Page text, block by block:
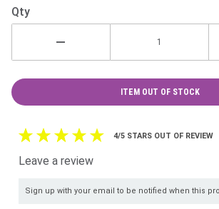
(5.3oz) 3
Pack
Qty
ITEM OUT OF STOCK
4/5 STARS OUT OF REVIEW
Leave a review
Sign up with your email to be notified when this